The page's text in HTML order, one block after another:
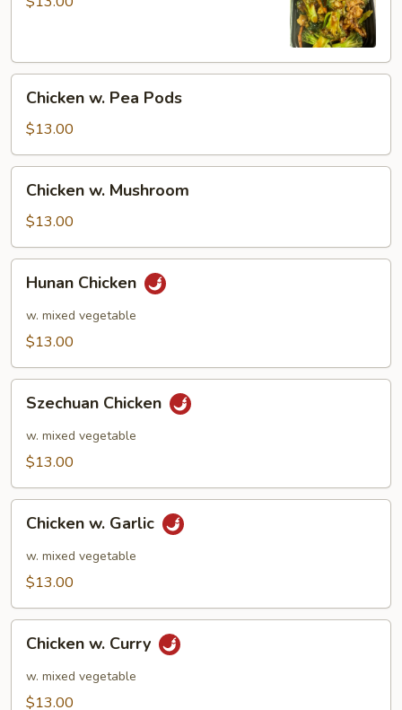
Pea
Pods
Chicken w. Pea Pods
$13.00
Mushroom
Chicken w. Mushroom
$13.00
Chicken
Hunan Chicken
w. mixed vegetable
$13.00
Chicken
Szechuan Chicken
w. mixed vegetable
$13.00
Garlic
Chicken w. Garlic
w. mixed vegetable
$13.00
Curry
Chicken w. Curry
w. mixed vegetable
$13.00